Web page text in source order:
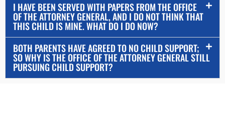
I HAVE BEEN SERVED WITH PAPERS FROM THE OFFICE
OF THE ATTORNEY GENERAL, AND I DO NOT THINK THAT
THIS CHILD IS MINE. WHAT DO I DO NOW?
BOTH PARENTS HAVE AGREED TO NO CHILD SUPPORT;
SO WHY IS THE OFFICE OF THE ATTORNEY GENERAL STILL
PURSUING CHILD SUPPORT?